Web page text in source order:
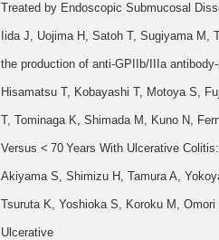
Treated by Endoscopic Submucosal
Iida J, Uojima H, Satoh T, Sugiyama M,
the production of anti-GPIIb/IIIa
Hisamatsu T, Kobayashi T, Motoya S,
T, Tominaga K, Shimada M, Kuno N,
Versus < 70 Years With Ulcerative
Akiyama S, Shimizu H, Tamura A,
Tsuruta K, Yoshioka S, Koroku M,
Ulcerative